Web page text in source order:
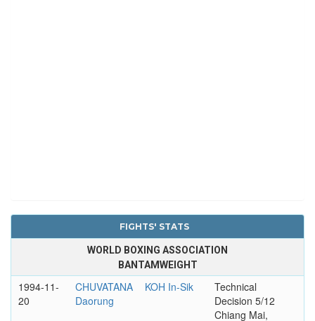
FIGHTS' STATS
WORLD BOXING ASSOCIATION
BANTAMWEIGHT
1994-11-
20
CHUVATANA
Daorung
KOH In-Sik
Technical
Decision 5/12
Chiang Mai,